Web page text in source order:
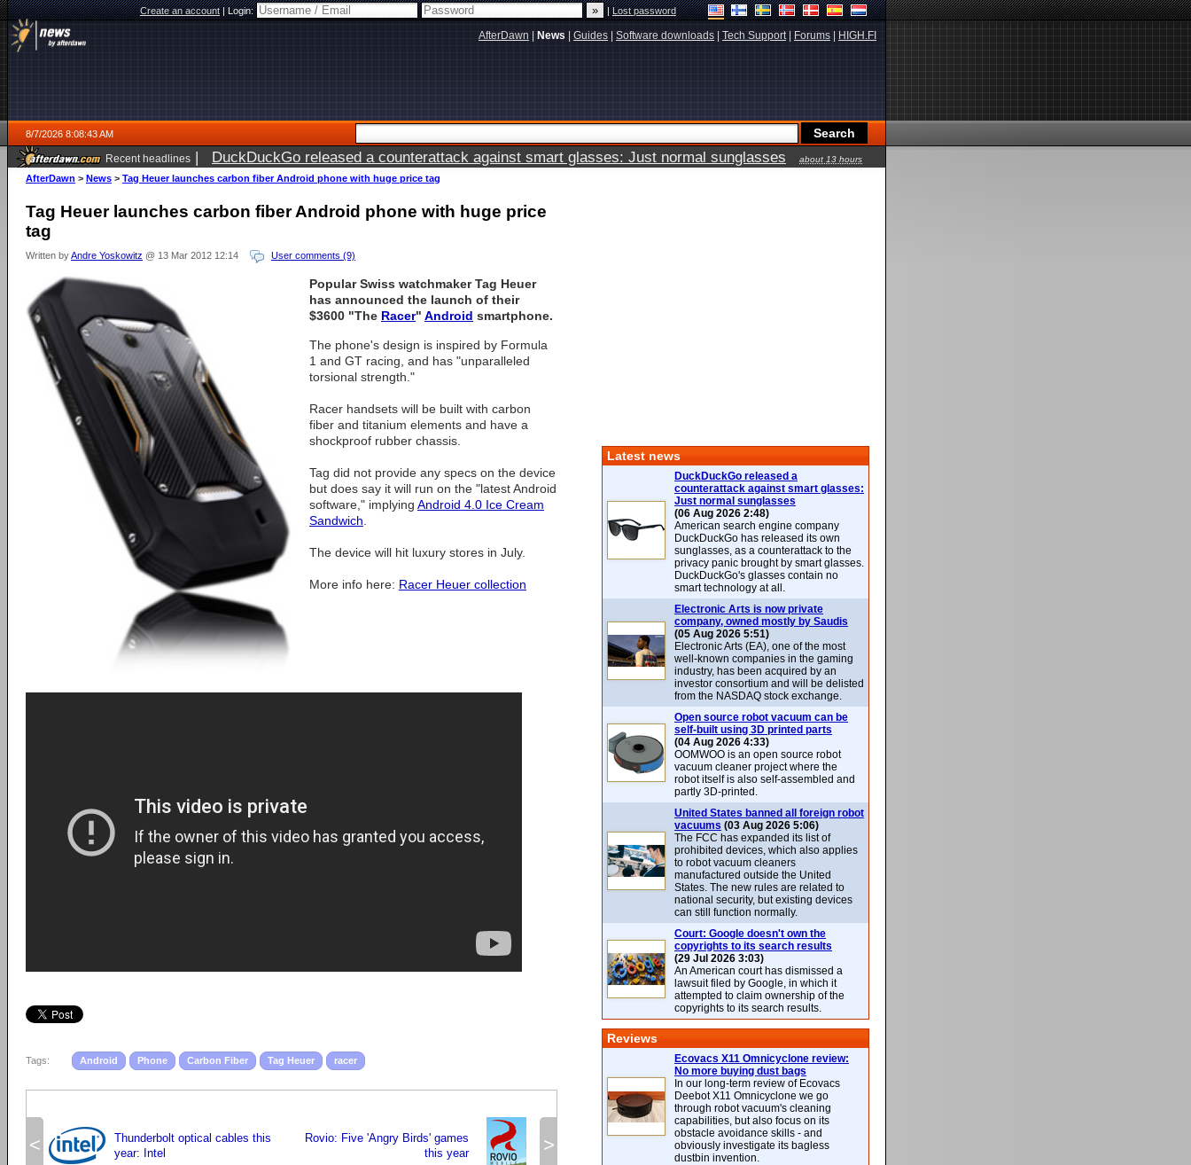
Create an account|Login: |Lost password
AfterDawn News Guides Software downloads Tech Support| Forums HIGH.FI
8/7/2026 8:08:43 AM
Recent headlines | DuckDuckGo released a counterattack against smart glasses: Just normal sunglasses
about 13 hours
ago
AfterDawn > News > Tag Heuer launches carbon fiber Android phone with huge price tag
Tag Heuer launches carbon fiber Android phone with huge price
tag
Written byAndre Yoskowitz @ 13 Mar 2012 12:14 User comments (9)
Popular Swiss watchmaker Tag Heuer
has announced the launch of their
$3600 "The Racer" Android smartphone.
The phone's design is inspired by Formula
1 and GT racing, and has "unparalleled
torsional strength."
Racer handsets will be built with carbon
fiber and titanium elements and have a
shockproof rubber chassis.
Tag did not provide any specs on the device
but does say it will run on the "latest Android
software," implying Android 4.0 Ice Cream
Sandwich
The device will hit luxury stores in July.
More info here: Racer Heuer collection
Tags: Android Phone Carbon Fiber Tag Heuer racer
<
Thunderbolt optical cables this
year: Intel
>
Rovio: Five 'Angry Birds' games
this year
Latest news
DuckDuckGo released a
counterattack against smart glasses:
Just normal sunglasses
(06 Aug 2026 2:48)
American search engine company
DuckDuckGo has released its own
sunglasses, as a counterattack to the
privacy panic brought by smart glasses.
DuckDuckGo's glasses contain no
smart technology at all.
Electronic Arts is now private
company, owned mostly by Saudis
(05 Aug 2026 5:51)
Electronic Arts (EA), one of the most
well-known companies in the gaming
industry, has been acquired by an
investor consortium and will be delisted
from the NASDAQ stock exchange.
Open source robot vacuum can be
self-built using 3D printed parts
(04 Aug 2026 4:33)
OOMWOO is an open source robot
vacuum cleaner project where the
robot itself is also self-assembled and
partly 3D-printed.
United States banned all foreign robot
vacuums (03 Aug 2026 5:06)
The FCC has expanded its list of
prohibited devices, which also applies
to robot vacuum cleaners
manufactured outside the United
States. The new rules are related to
national security, but existing devices
can still function normally.
Court: Google doesn't own the
copyrights to its search results
(29 Jul 2026 3:03)
An American court has dismissed a
lawsuit filed by Google, in which it
attempted to claim ownership of the
copyrights to its search results.
Reviews
Ecovacs X11 Omnicyclone review:
No more buying dust bags
In our long-term review of Ecovacs
Deebot X11 Omnicyclone we go
through robot vacuum's cleaning
capabilities, but also focus on its
obstacle avoidance skills - and
obviously investigate its bagless
dustbin invention.